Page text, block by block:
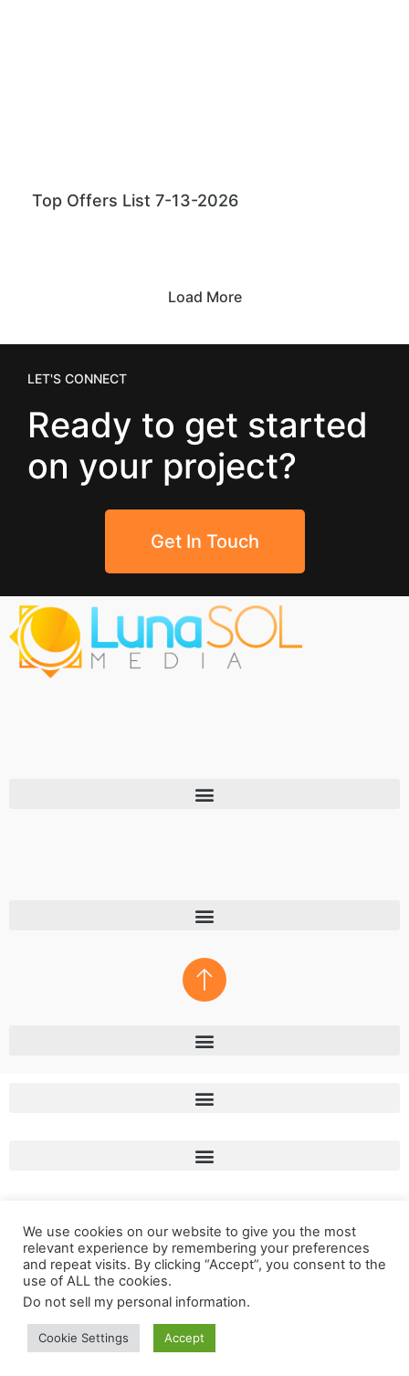
Top Offers List 7-13-2026
Load More
LET'S CONNECT
Ready to get started
on your project?
Get In Touch
Copyright © 2011 – 2023 LunaSol Media
We use cookies on our website to give you the most
relevant experience by remembering your preferences
and repeat visits. By clicking “Accept”, you consent to the
use of ALL the cookies.
Do not sell my personal information.
Cookie Settings Accept